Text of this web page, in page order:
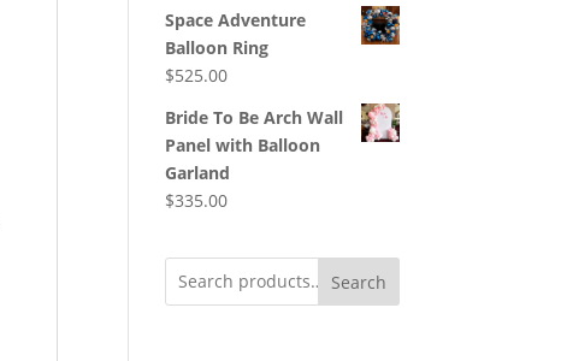
Space Adventure
Balloon Ring
$525.00
Bride To Be Arch Wall
Panel with Balloon
Garland
$335.00
Search